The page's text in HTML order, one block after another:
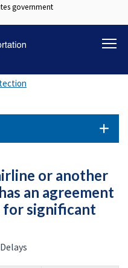
government
or another
an agreement
for significant